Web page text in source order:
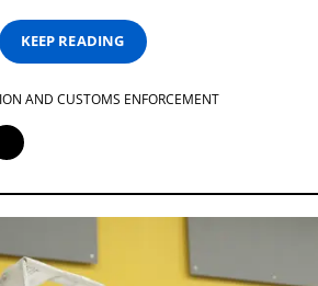
KEEP READING
AND CUSTOMS ENFORCEMENT